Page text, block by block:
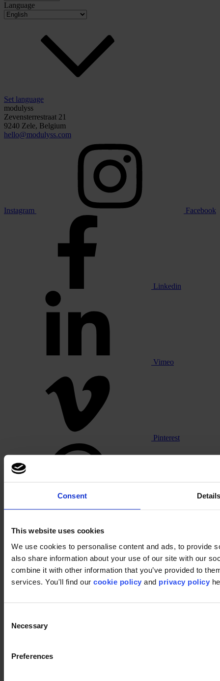
Consent
This website uses cookies
We use cookies to personalise content and ads, to provide
also share information about your use of our site with our
combine it with other information that you’ve provided to
services. You'll find our cookie policy and privacy policy
Selection
Necessary
Preferences
Language
Set language
modulyss
Zevensterrestraat 21
9240 Zele, Belgium
hello@modulyss.com
Instagram Facebook
Linkedin
Vimeo
Pinterest
Footer
Segments
Education
Hospitality
Carpet solutions finder
LVT